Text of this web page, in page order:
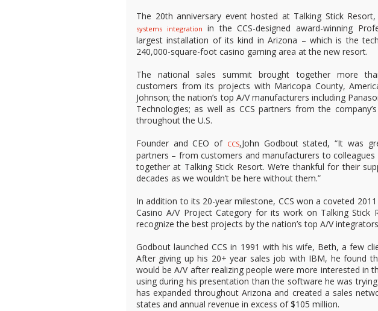
The 20th anniversary event hosted at Talking Stick Resort,
systems integration in the CCS-designed award-winning
largest installation of its kind in Arizona – which is the
240,000-square-foot casino gaming area at the new resort.
The national sales summit brought together more
customers from its projects with Maricopa County,
Johnson; the nation’s top A/V manufacturers including
Technologies; as well as CCS partners from the
throughout the U.S.
Founder and CEO of CCS,John Godbout stated, “It was
partners – from customers and manufacturers to
together at Talking Stick Resort. We’re thankful for their
decades as we wouldn’t be here without them.”
In addition to its 20-year milestone, CCS won a coveted
Casino A/V Project Category for its work on Talking Stick
recognize the best projects by the nation’s top A/V
Godbout launched CCS in 1991 with his wife, Beth, a few
After giving up his 20+ year sales job with IBM, he found
would be A/V after realizing people were more interested in
using during his presentation than the software he was
has expanded throughout Arizona and created a sales
states and annual revenue in excess of $105 million.